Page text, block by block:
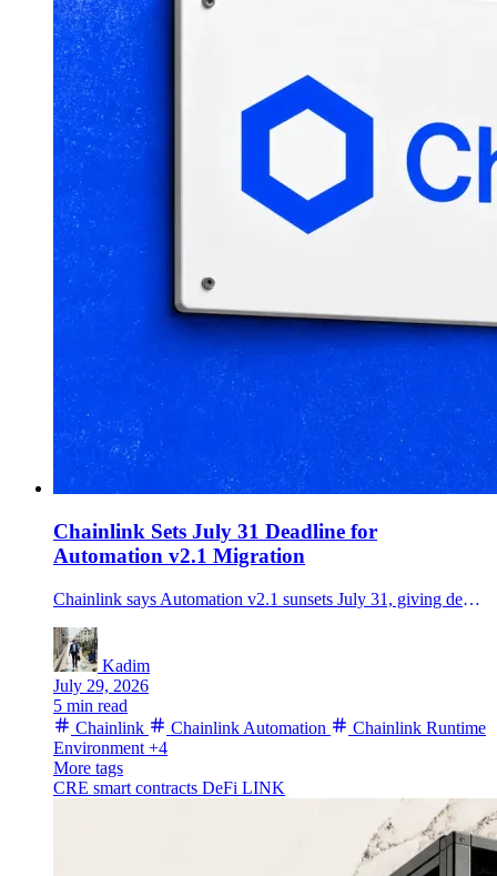
Chainlink Sets July 31 Deadline for
Automation v2.1 Migration
Chainlink says Automation v2.1 sunsets July 31, giving developers two days to move production upkeeps to the Chainlink Runtime Environment or risk service disruption.
Kadim
July 29, 2026
5 min read
Chainlink
Chainlink Automation
Chainlink Runtime
Environment +4
More tags
CRE smart contracts DeFi LINK